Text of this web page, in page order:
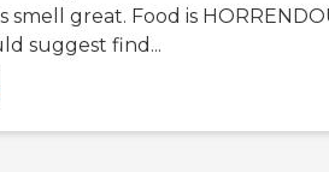
smell great. Food is
suggest find...